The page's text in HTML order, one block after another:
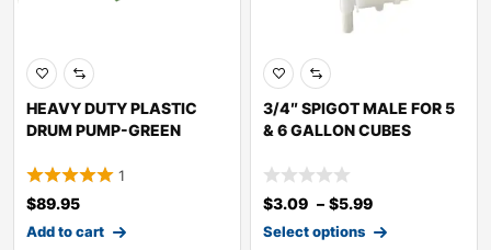
HEAVY DUTY PLASTIC
DRUM PUMP-GREEN
1
$89.95
Add to cart
3/4″ SPIGOT MALE FOR 5
& 6 GALLON CUBES
$3.09 – $5.99
Select options